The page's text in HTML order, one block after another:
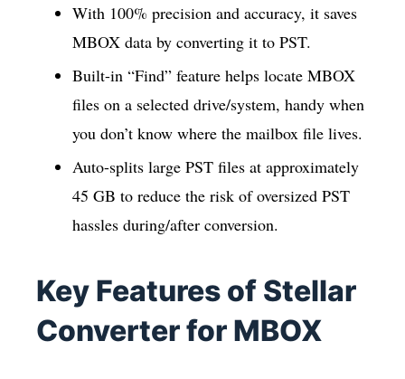
With 100% precision and accuracy, it saves
MBOX data by converting it to PST.
Built-in “Find” feature helps locate MBOX
files on a selected drive/system, handy when
you don’t know where the mailbox file lives.
Auto-splits large PST files at approximately
45 GB to reduce the risk of oversized PST
hassles during/after conversion.
Key Features of Stellar
Converter for MBOX